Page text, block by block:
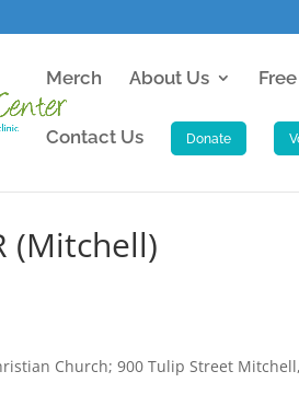
Merch About Us
Contact Us
(Mitchell)
Church; 900 Tulip Street